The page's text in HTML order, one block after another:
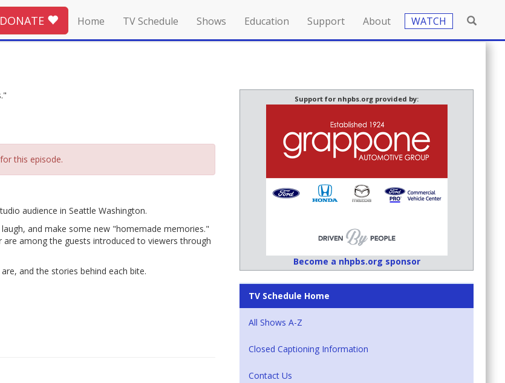
DONATE Home TV Schedule Shows Education Support About WATCH
this episode.
audience in Seattle Washington.
and make some new "homemade memories."
are among the guests introduced to viewers through
and the stories behind each bite.
Support for nhpbs.org provided by:
Become a nhpbs.org sponsor
TV Schedule Home
All Shows A-Z
Closed Captioning Information
Contact Us